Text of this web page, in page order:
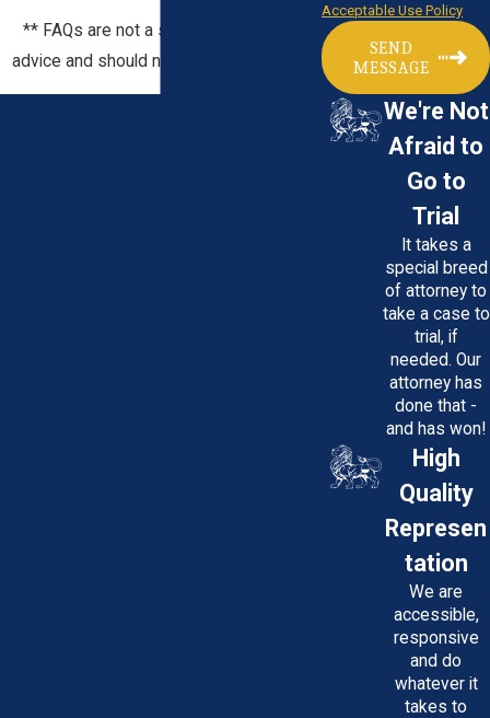
** FAQs are not a substitute for legal
advice and should not be relied upon. **
Acceptable Use Policy
SEND
MESSAGE
We're Not
Afraid to
Go to
Trial
It takes a
special breed
of attorney to
take a case to
trial, if
needed. Our
attorney has
done that -
and has won!
High
Quality
Represen
tation
We are
accessible,
responsive
and do
whatever it
takes to